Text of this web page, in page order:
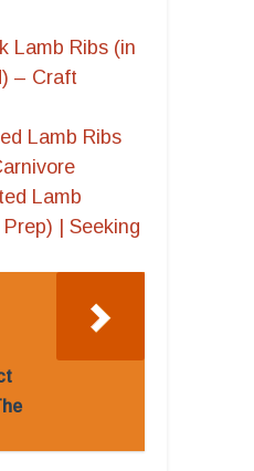
Lamb Ribs (in
– Craft
Lamb Ribs
Lamb
| Seeking